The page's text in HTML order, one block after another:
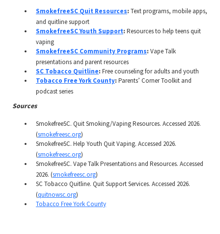
SmokefreeSC Quit Resources: Text programs, mobile apps,
and quitline support
SmokefreeSC Youth Support: Resources to help teens quit
vaping
SmokefreeSC Community Programs: Vape Talk
presentations and parent resources
SC Tobacco Quitline: Free counseling for adults and youth
Tobacco Free York County: Parents’ Corner Toolkit and
podcast series
Sources
SmokefreeSC. Quit Smoking/Vaping Resources. Accessed 2026.
(smokefreesc.org)
SmokefreeSC. Help Youth Quit Vaping. Accessed 2026.
(smokefreesc.org)
SmokefreeSC. Vape Talk Presentations and Resources. Accessed
2026. (smokefreesc.org)
SC Tobacco Quitline. Quit Support Services. Accessed 2026.
(quitnowsc.org)
Tobacco Free York County